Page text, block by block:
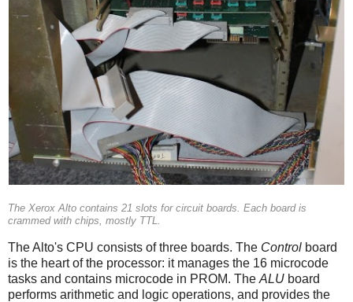
The Xerox Alto contains 21 slots for circuit boards. Each board is
crammed with chips, mostly TTL.
The Alto's CPU consists of three boards. The Control board
is the heart of the processor: it manages the 16 microcode
tasks and contains microcode in PROM. The ALU board
performs arithmetic and logic operations, and provides the